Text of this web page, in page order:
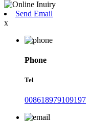
Send Email
x
Phone
Tel
008618979109197